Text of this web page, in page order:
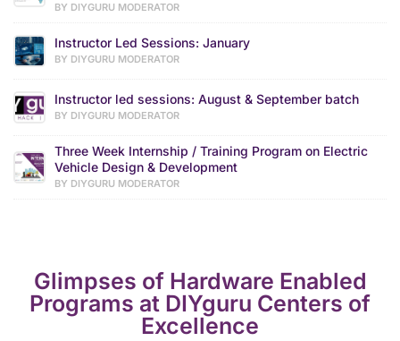
BY DIYGURU MODERATOR
Instructor Led Sessions: January
BY DIYGURU MODERATOR
Instructor led sessions: August & September batch
BY DIYGURU MODERATOR
Three Week Internship / Training Program on Electric
Vehicle Design & Development
BY DIYGURU MODERATOR
Glimpses of Hardware Enabled
Programs at DIYguru Centers of
Excellence